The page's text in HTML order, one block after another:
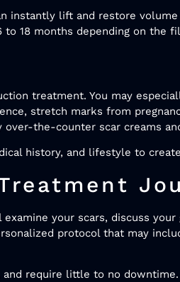
instantly lift and restore
18 months depending on the
treatment. You may
stretch marks from
the-counter scar creams
history, and lifestyle to
your scars, discuss
protocol that may
require little to no downtime.